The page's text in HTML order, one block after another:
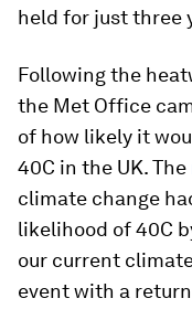
held for just three
Following the
the Met Office
of how likely it
40C in the UK. The
climate change
likelihood of 40C
our current
event with a